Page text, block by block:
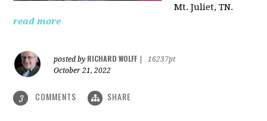
Mt. Juliet, TN.
read more
posted by RICHARD WOLFF
16237pt
October 21, 2022
3 COMMENTS SHARE